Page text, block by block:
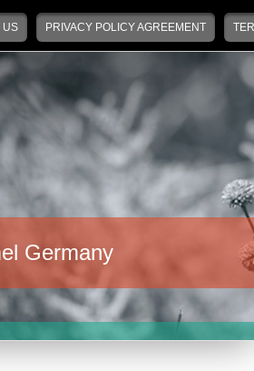
US PRIVACY POLICY AGREEMENT
Germany